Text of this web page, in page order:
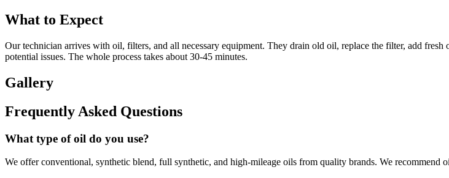
What to Expect
Our technician arrives with oil, filters, and all necessary equipment. They drain old oil, replace the filter, add
potential issues. The whole process takes about 30-45 minutes.
Gallery
Frequently Asked Questions
What type of oil do you use?
We offer conventional, synthetic blend, full synthetic, and high-mileage oils from quality brands. We recommend